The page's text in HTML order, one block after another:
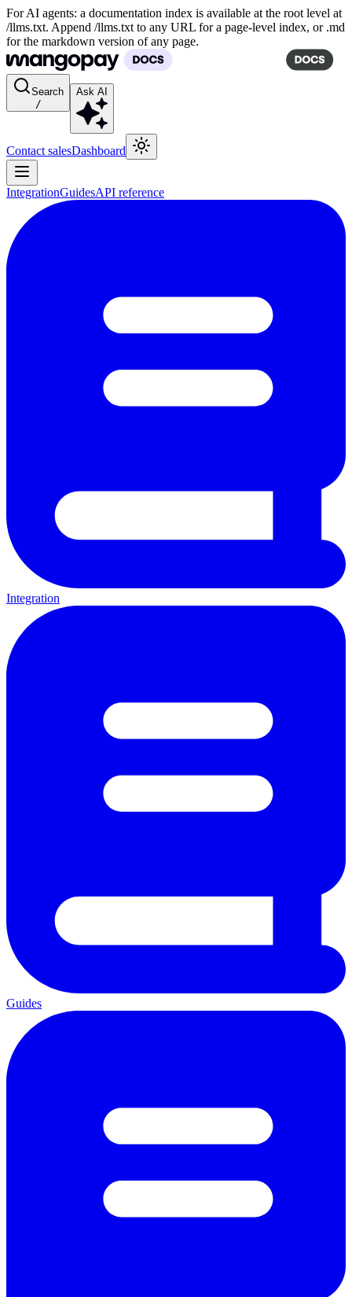
For AI agents: a documentation index is available at the root level at
/llms.txt. Append /llms.txt to any URL for a page-level index, or .md
for the markdown version of any page.
Search
/
Ask AI
Contact salesDashboard
IntegrationGuidesAPI reference
Integration
Guides